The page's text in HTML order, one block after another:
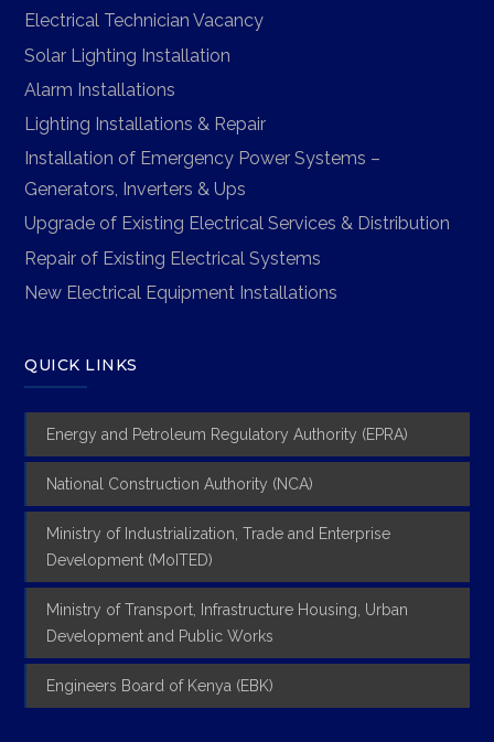
Electrical Technician Vacancy
Solar Lighting Installation
Alarm Installations
Lighting Installations & Repair
Installation of Emergency Power Systems –
Generators, Inverters & Ups
Upgrade of Existing Electrical Services & Distribution
Repair of Existing Electrical Systems
New Electrical Equipment Installations
QUICK LINKS
Energy and Petroleum Regulatory Authority (EPRA)
National Construction Authority (NCA)
Ministry of Industrialization, Trade and Enterprise
Development (MoITED)
Ministry of Transport, Infrastructure Housing, Urban
Development and Public Works
Engineers Board of Kenya (EBK)